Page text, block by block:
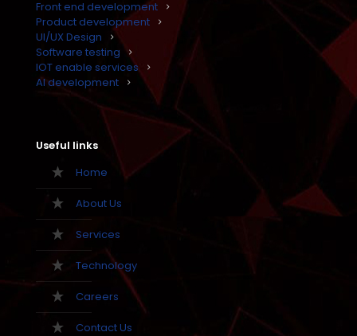
Front end development
Product development
UI/UX Design
Software testing
IOT enable services
AI development
Useful links
Home
About Us
Services
Technology
Careers
Contact Us